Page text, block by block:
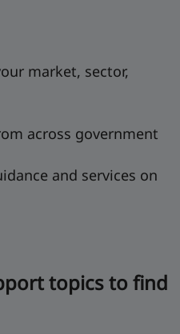
market, sector,
across government
and services on
topics to find